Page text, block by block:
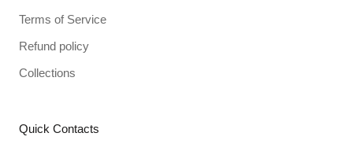
Terms of Service
Refund policy
Collections
Quick Contacts